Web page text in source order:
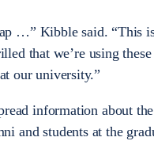
…” Kibble said. “This
that we’re using
our university.”
information about
and students at the